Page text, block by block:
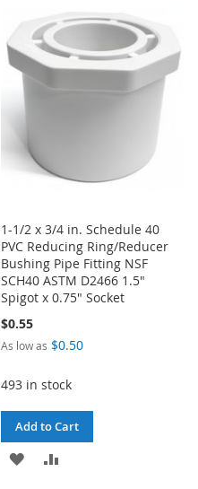
WISH
LIST
COMPARE
1-1/2 x 3/4 in. Schedule 40
PVC Reducing Ring/Reducer
Bushing Pipe Fitting NSF
SCH40 ASTM D2466 1.5"
Spigot x 0.75" Socket
$0.55
As low as $0.50
493 in stock
Add to Cart
ADD